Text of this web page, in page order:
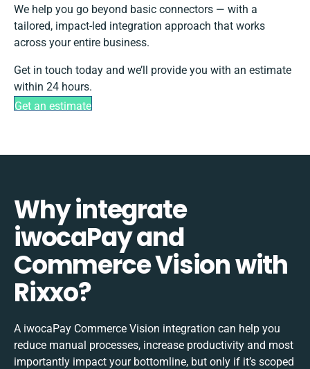
We help you go beyond basic connectors — with a
tailored, impact-led integration approach that works
across your entire business.
Get in touch today and we’ll provide you with an estimate
within 24 hours.
Get an estimate
Why integrate
iwocaPay and
Commerce Vision with
Rixxo?
A iwocaPay Commerce Vision integration can help you
reduce manual processes, increase productivity and most
importantly impact your bottomline, but only if it’s scoped